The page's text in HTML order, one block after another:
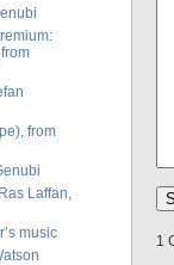
from
Laffan,
music
1